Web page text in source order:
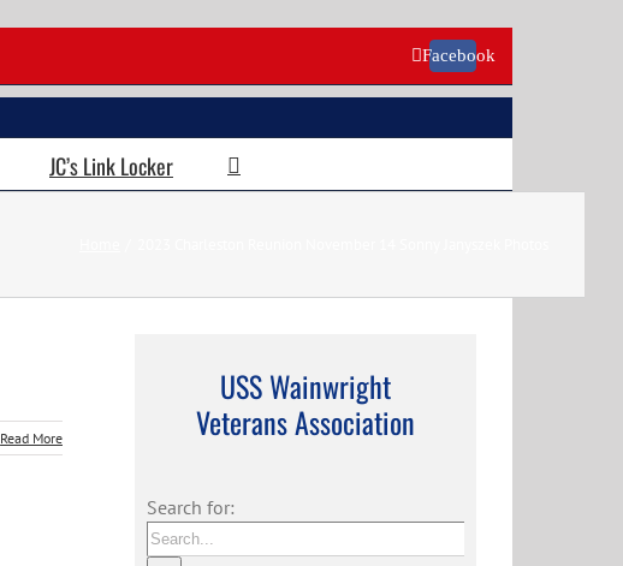
Facebook
JC’s Link Locker
Read More
USS Wainwright
Veterans Association
Search for: